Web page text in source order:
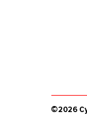
©2026